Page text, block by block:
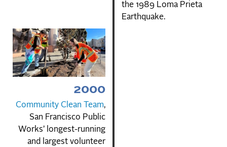
the 1989 Loma Prieta
Earthquake.
2000
Community Clean Team,
San Francisco Public
Works’ longest-running
and largest volunteer